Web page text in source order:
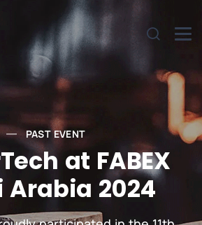
PAST EVENT
at FABEX
Arabia 2024